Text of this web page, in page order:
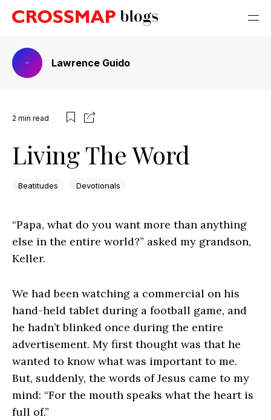
Lawrence Guido
2 min read
Living The Word
Beatitudes Devotionals
“Papa, what do you want more than anything
else in the entire world?” asked my grandson,
Keller.
We had been watching a commercial on his
hand-held tablet during a football game, and
he hadn’t blinked once during the entire
advertisement. My first thought was that he
wanted to know what was important to me.
But, suddenly, the words of Jesus came to my
mind: “For the mouth speaks what the heart is
full of.”